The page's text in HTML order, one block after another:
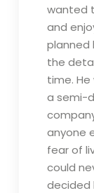
wanted
and
planned
the
time.
a semi-
anyone
fear of
could
decided